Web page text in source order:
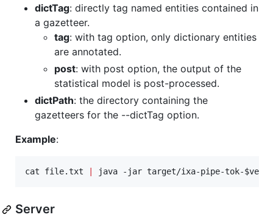
dictTag: directly tag named entities contained in
a gazetteer.
tag: with tag option, only dictionary entities
are annotated.
post: with post option, the output of the
statistical model is post-processed.
dictPath: the directory containing the
gazetteers for the --dictTag option.
Example:
cat file.txt java -jar target/ixa-pipe-tok-
Server